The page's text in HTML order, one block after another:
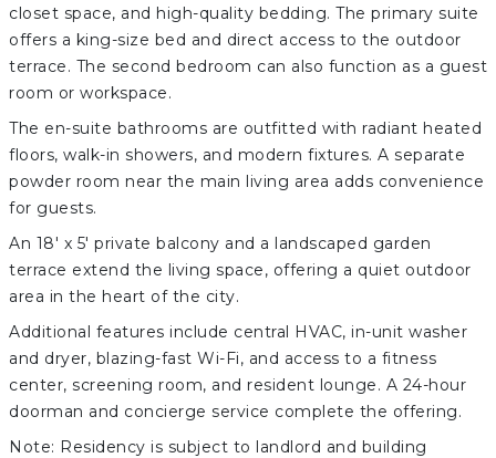
closet space, and high-quality bedding. The primary suite
offers a king-size bed and direct access to the outdoor
terrace. The second bedroom can also function as a guest
room or workspace.
The en-suite bathrooms are outfitted with radiant heated
floors, walk-in showers, and modern fixtures. A separate
powder room near the main living area adds convenience
for guests.
An 18' x 5' private balcony and a landscaped garden
terrace extend the living space, offering a quiet outdoor
area in the heart of the city.
Additional features include central HVAC, in-unit washer
and dryer, blazing-fast Wi-Fi, and access to a fitness
center, screening room, and resident lounge. A 24-hour
doorman and concierge service complete the offering.
Note: Residency is subject to landlord and building